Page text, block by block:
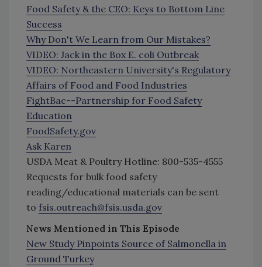
Food Safety & the CEO: Keys to Bottom Line
Success
Why Don't We Learn from Our Mistakes?
VIDEO: Jack in the Box E. coli Outbreak
VIDEO: Northeastern University's Regulatory
Affairs of Food and Food Industries
FightBac--Partnership for Food Safety
Education
FoodSafety.gov
Ask Karen
USDA Meat & Poultry Hotline: 800-535-4555
Requests for bulk food safety
reading/educational materials can be sent
to fsis.outreach@fsis.usda.gov
News Mentioned in This Episode
New Study Pinpoints Source of Salmonella in
Ground Turkey